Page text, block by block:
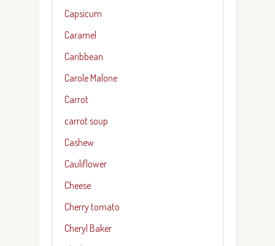
Capsicum
Caramel
Caribbean
Carole Malone
Carrot
carrot soup
Cashew
Cauliflower
Cheese
Cherry tomato
Cheryl Baker